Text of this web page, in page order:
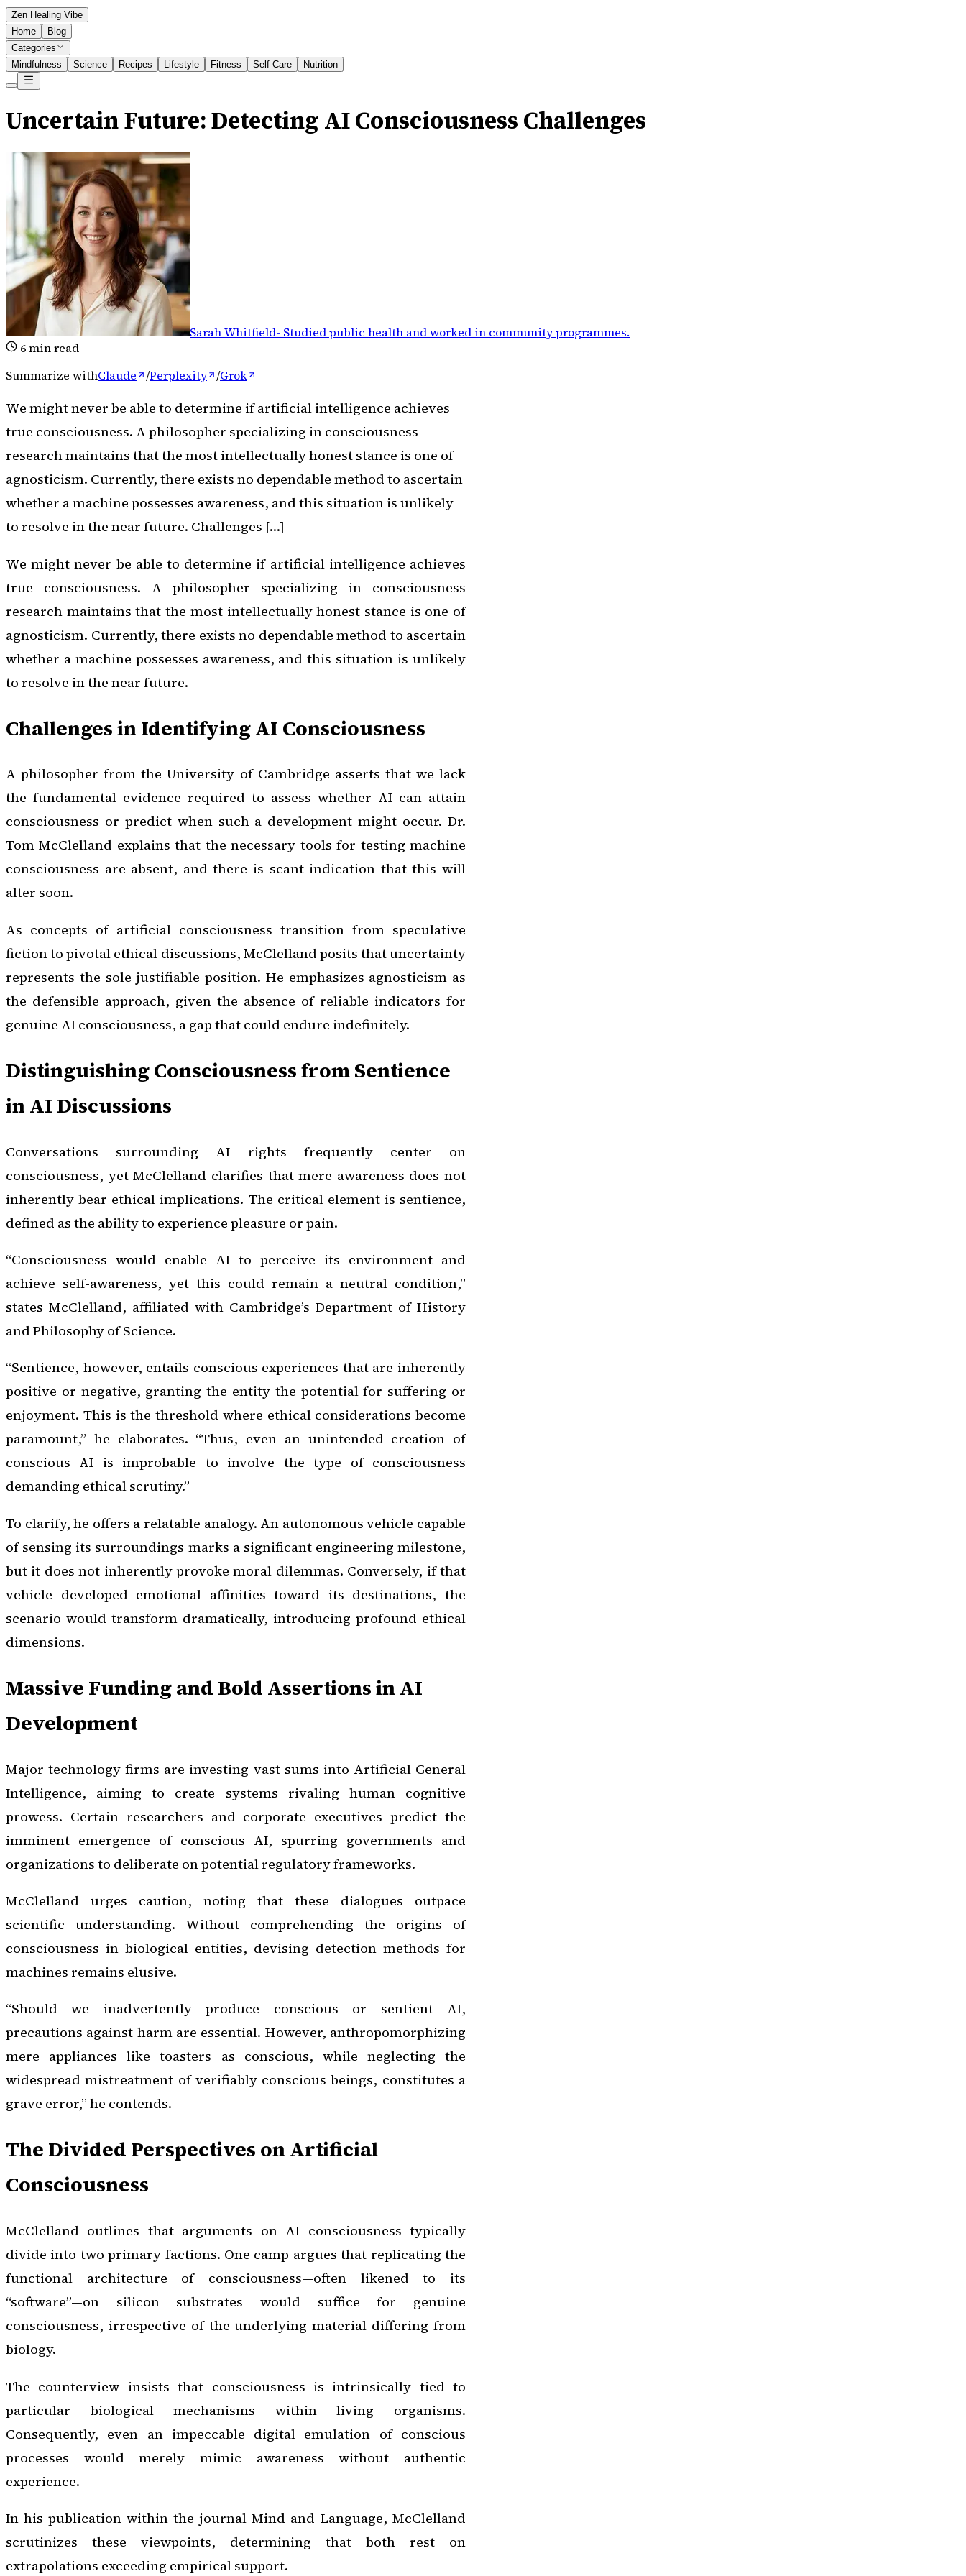
Zen Healing Vibe
Home
Blog
Categories
Mindfulness
Science Recipes Lifestyle Fitness Self Care Nutrition
Uncertain Future: Detecting AI Consciousness Challenges
Sarah Whitfield- Studied public health and worked in community programmes.
6min read
Summarize withClaude /Perplexity /Grok
We might never be able to determine if artificial intelligence achieves
true consciousness. A philosopher specializing in consciousness
research maintains that the most intellectually honest stance is one of
agnosticism. Currently, there exists no dependable method to ascertain
whether a machine possesses awareness, and this situation is unlikely
to resolve in the near future. Challenges […]
We might never be able to determine if artificial intelligence achieves
true consciousness. A philosopher specializing in consciousness
research maintains that the most intellectually honest stance is one of
agnosticism. Currently, there exists no dependable method to ascertain
whether a machine possesses awareness, and this situation is unlikely
to resolve in the near future.
Challenges in Identifying AI Consciousness
A philosopher from the University of Cambridge asserts that we lack
the fundamental evidence required to assess whether AI can attain
consciousness or predict when such a development might occur. Dr.
Tom McClelland explains that the necessary tools for testing machine
consciousness are absent, and there is scant indication that this will
alter soon.
As concepts of artificial consciousness transition from speculative
fiction to pivotal ethical discussions, McClelland posits that uncertainty
represents the sole justifiable position. He emphasizes agnosticism as
the defensible approach, given the absence of reliable indicators for
genuine AI consciousness, a gap that could endure indefinitely.
Distinguishing Consciousness from Sentience
in AI Discussions
Conversations surrounding AI rights frequently center on
consciousness, yet McClelland clarifies that mere awareness does not
inherently bear ethical implications. The critical element is sentience,
defined as the ability to experience pleasure or pain.
“Consciousness would enable AI to perceive its environment and
achieve self-awareness, yet this could remain a neutral condition,”
states McClelland, affiliated with Cambridge’s Department of History
and Philosophy of Science.
“Sentience, however, entails conscious experiences that are inherently
positive or negative, granting the entity the potential for suffering or
enjoyment. This is the threshold where ethical considerations become
paramount,” he elaborates. “Thus, even an unintended creation of
conscious AI is improbable to involve the type of consciousness
demanding ethical scrutiny.”
To clarify, he offers a relatable analogy. An autonomous vehicle capable
of sensing its surroundings marks a significant engineering milestone,
but it does not inherently provoke moral dilemmas. Conversely, if that
vehicle developed emotional affinities toward its destinations, the
scenario would transform dramatically, introducing profound ethical
dimensions.
Massive Funding and Bold Assertions in AI
Development
Major technology firms are investing vast sums into Artificial General
Intelligence, aiming to create systems rivaling human cognitive
prowess. Certain researchers and corporate executives predict the
imminent emergence of conscious AI, spurring governments and
organizations to deliberate on potential regulatory frameworks.
McClelland urges caution, noting that these dialogues outpace
scientific understanding. Without comprehending the origins of
consciousness in biological entities, devising detection methods for
machines remains elusive.
“Should we inadvertently produce conscious or sentient AI,
precautions against harm are essential. However, anthropomorphizing
mere appliances like toasters as conscious, while neglecting the
widespread mistreatment of verifiably conscious beings, constitutes a
grave error,” he contends.
The Divided Perspectives on Artificial
Consciousness
McClelland outlines that arguments on AI consciousness typically
divide into two primary factions. One camp argues that replicating the
functional architecture of consciousness—often likened to its
“software”—on silicon substrates would suffice for genuine
consciousness, irrespective of the underlying material differing from
biology.
The counterview insists that consciousness is intrinsically tied to
particular biological mechanisms within living organisms.
Consequently, even an impeccable digital emulation of conscious
processes would merely mimic awareness without authentic
experience.
In his publication within the journal Mind and Language, McClelland
scrutinizes these viewpoints, determining that both rest on
extrapolations exceeding empirical support.